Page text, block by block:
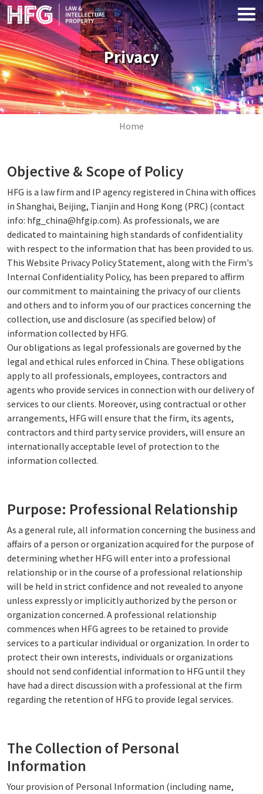
Skip to main content
Image
Privacy
Breadcrumb
Home
Objective & Scope of Policy
HFG is a law firm and IP agency registered in China with offices
in Shanghai, Beijing, Tianjin and Hong Kong (PRC) (contact
info: hfg_china@hfgip.com). As professionals, we are
dedicated to maintaining high standards of confidentiality
with respect to the information that has been provided to us.
This Website Privacy Policy Statement, along with the Firm's
Internal Confidentiality Policy, has been prepared to affirm
our commitment to maintaining the privacy of our clients
and others and to inform you of our practices concerning the
collection, use and disclosure (as specified below) of
information collected by HFG.
Our obligations as legal professionals are governed by the
legal and ethical rules enforced in China. These obligations
apply to all professionals, employees, contractors and
agents who provide services in connection with our delivery of
services to our clients. Moreover, using contractual or other
arrangements, HFG will ensure that the firm, its agents,
contractors and third party service providers, will ensure an
internationally acceptable level of protection to the
information collected.
Purpose: Professional Relationship
As a general rule, all information concerning the business and
affairs of a person or organization acquired for the purpose of
determining whether HFG will enter into a professional
relationship or in the course of a professional relationship
will be held in strict confidence and not revealed to anyone
unless expressly or implicitly authorized by the person or
organization concerned. A professional relationship
commences when HFG agrees to be retained to provide
services to a particular individual or organization. In order to
protect their own interests, individuals or organizations
should not send confidential information to HFG until they
have had a direct discussion with a professional at the firm
regarding the retention of HFG to provide legal services.
The Collection of Personal
Information
Your provision of Personal Information (including name,